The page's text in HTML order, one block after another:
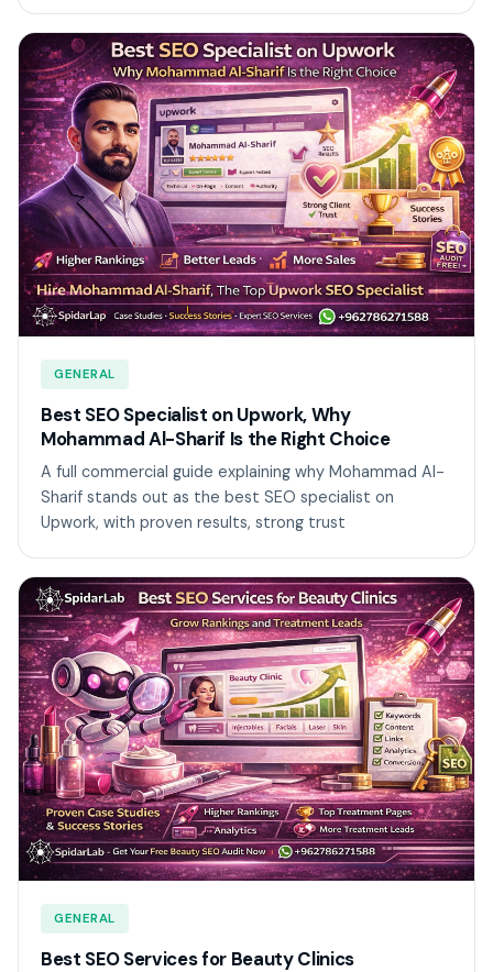
GENERAL
Best SEO Specialist on Upwork, Why
Mohammad Al-Sharif Is the Right Choice
A full commercial guide explaining why Mohammad Al-
Sharif stands out as the best SEO specialist on
Upwork, with proven results, strong trust
GENERAL
Best SEO Services for Beauty Clinics